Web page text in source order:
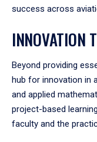
success across
INNOVATION
Beyond providing
hub for innovation in
and applied
project-based
faculty and the